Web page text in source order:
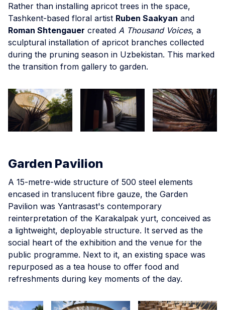
Rather than installing apricot trees in the space,
Tashkent-based floral artist Ruben Saakyan and
Roman Shtengauer created A Thousand Voices, a
sculptural installation of apricot branches collected
during the pruning season in Uzbekistan. This marked
the transition from gallery to garden.
Garden Pavilion
A 15-metre-wide structure of 500 steel elements
encased in translucent fibre gauze, the Garden
Pavilion was Yantrasast's contemporary
reinterpretation of the Karakalpak yurt, conceived as
a lightweight, deployable structure. It served as the
social heart of the exhibition and the venue for the
public programme. Next to it, an existing space was
repurposed as a tea house to offer food and
refreshments during key moments of the day.